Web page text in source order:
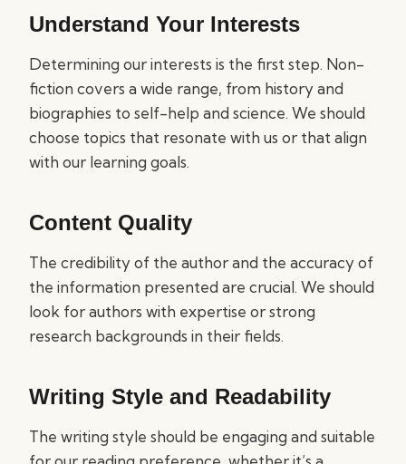
Understand Your Interests
Determining our interests is the first step. Non-
fiction covers a wide range, from history and
biographies to self-help and science. We should
choose topics that resonate with us or that align
with our learning goals.
Content Quality
The credibility of the author and the accuracy of
the information presented are crucial. We should
look for authors with expertise or strong
research backgrounds in their fields.
Writing Style and Readability
The writing style should be engaging and suitable